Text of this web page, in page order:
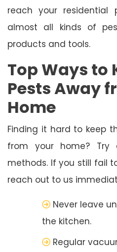
reach your residential
almost all kinds of
products and tools.
Top Ways to
Pests Away
Home
Finding it hard to keep
from your home? Try
methods. If you still fail
reach out to us
Never leave
the kitchen.
Regular